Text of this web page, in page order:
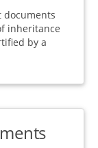
documents
inheritance
by a